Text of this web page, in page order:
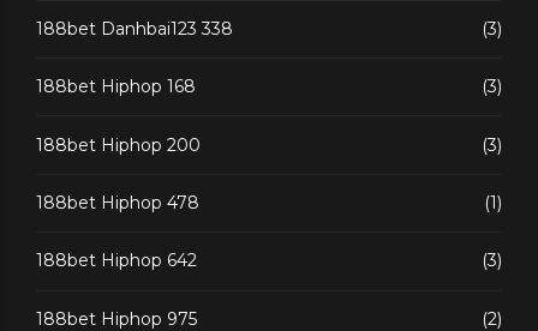
188bet Danhbai123 338 (3)
188bet Hiphop 168 (3)
188bet Hiphop 200 (3)
188bet Hiphop 478 (1)
188bet Hiphop 642 (3)
188bet Hiphop 975 (2)